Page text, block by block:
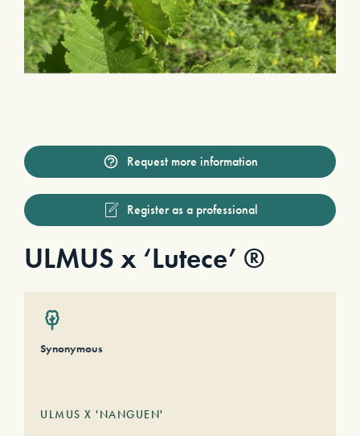
Request more information
Register as a professional
ULMUS x ‘Lutece’ ®
Synonymous
ULMUS X 'NANGUEN'